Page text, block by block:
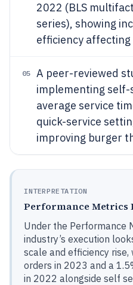
2022 (BLS
series), showing
efficiency
05
A peer-reviewed
implementing self-
average service
quick-service
improving burger
INTERPRETATION
Performance
Under the Performance
industry’s execution
scale and efficiency
orders in 2023 and a
in 2022 alongside self